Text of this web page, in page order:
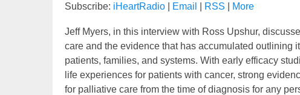
Subscribe: iHeartRadio Email RSS More
Jeff Myers, in this interview with Ross Upshur,
care and the evidence that has accumulated outlining
patients, families, and systems. With early efficacy
life experiences for patients with cancer, strong
for palliative care from the time of diagnosis for any